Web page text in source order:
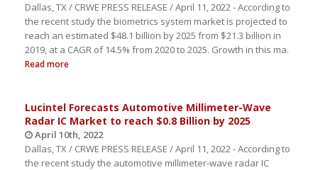
Dallas, TX / CRWE PRESS RELEASE / April 11, 2022 - According to
the recent study the biometrics system market is projected to
reach an estimated $48.1 billion by 2025 from $21.3 billion in
2019, at a CAGR of 14.5% from 2020 to 2025. Growth in this ma.
Read more
Lucintel Forecasts Automotive Millimeter-Wave
Radar IC Market to reach $0.8 Billion by 2025
April 10th, 2022
Dallas, TX / CRWE PRESS RELEASE / April 11, 2022 - According to
the recent study the automotive millimeter-wave radar IC